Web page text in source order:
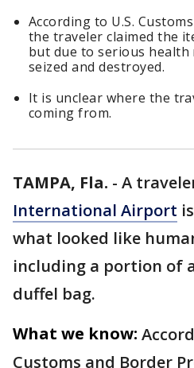
According to U.S.
the traveler claimed the
but due to serious health
seized and destroyed.
It is unclear where the
coming from.
TAMPA, Fla. - A
International Airport
what looked like
including a portion of
duffel bag.
What we know:
Customs and Border